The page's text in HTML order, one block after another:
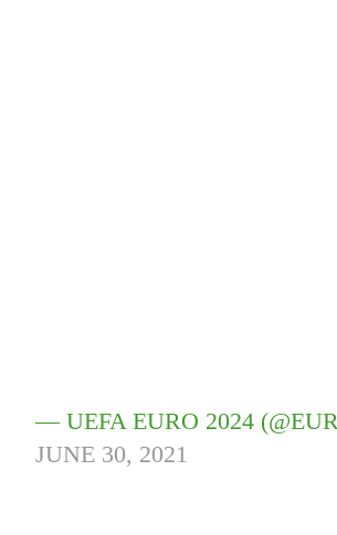
— UEFA EURO 2024
JUNE 30, 2021